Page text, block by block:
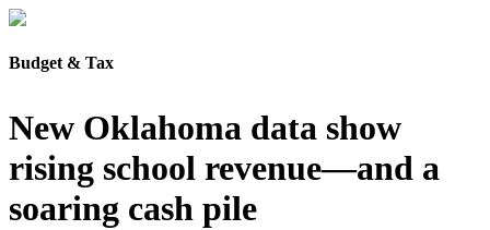
Budget & Tax
New Oklahoma data show
rising school revenue—and a
soaring cash pile